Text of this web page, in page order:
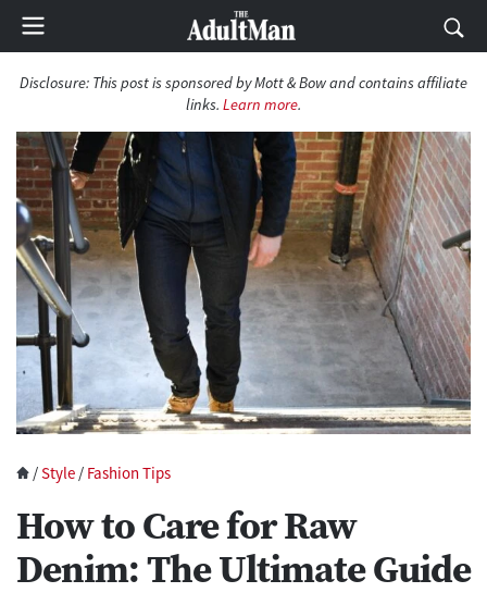
Disclosure: This post is sponsored by Mott & Bow and contains affiliate
links. Learn more.
/Style / Fashion Tips
How to Care for Raw
Denim: The Ultimate Guide